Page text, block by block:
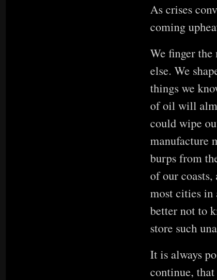
As crises
coming
We finger
else. We
things we
of oil will
could wipe
manufacture
burps from
of our
most cities in
better not to
store such
It is always
continue,